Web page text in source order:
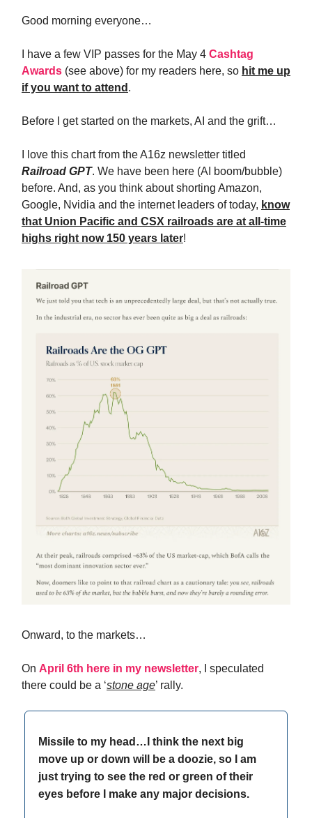
Good morning everyone…
I have a few VIP passes for the May 4 Cashtag
Awards (see above) for my readers here, so hit me up
if you want to attend .
Before I get started on the markets, AI and the grift…
I love this chart from the A16z newsletter titled
Railroad GPT. We have been here (AI boom/bubble)
before. And, as you think about shorting Amazon,
Google, Nvidia and the internet leaders of today, know
that Union Pacific and CSX railroads are at all-time
highs right now 150 years later!
Onward, to the markets…
On April 6th here in my newsletter, I speculated
there could be a ‘stone age’ rally.
Missile to my head…I think the next big
move up or down will be a doozie, so I am
just trying to see the red or green of their
eyes before I make any major decisions.